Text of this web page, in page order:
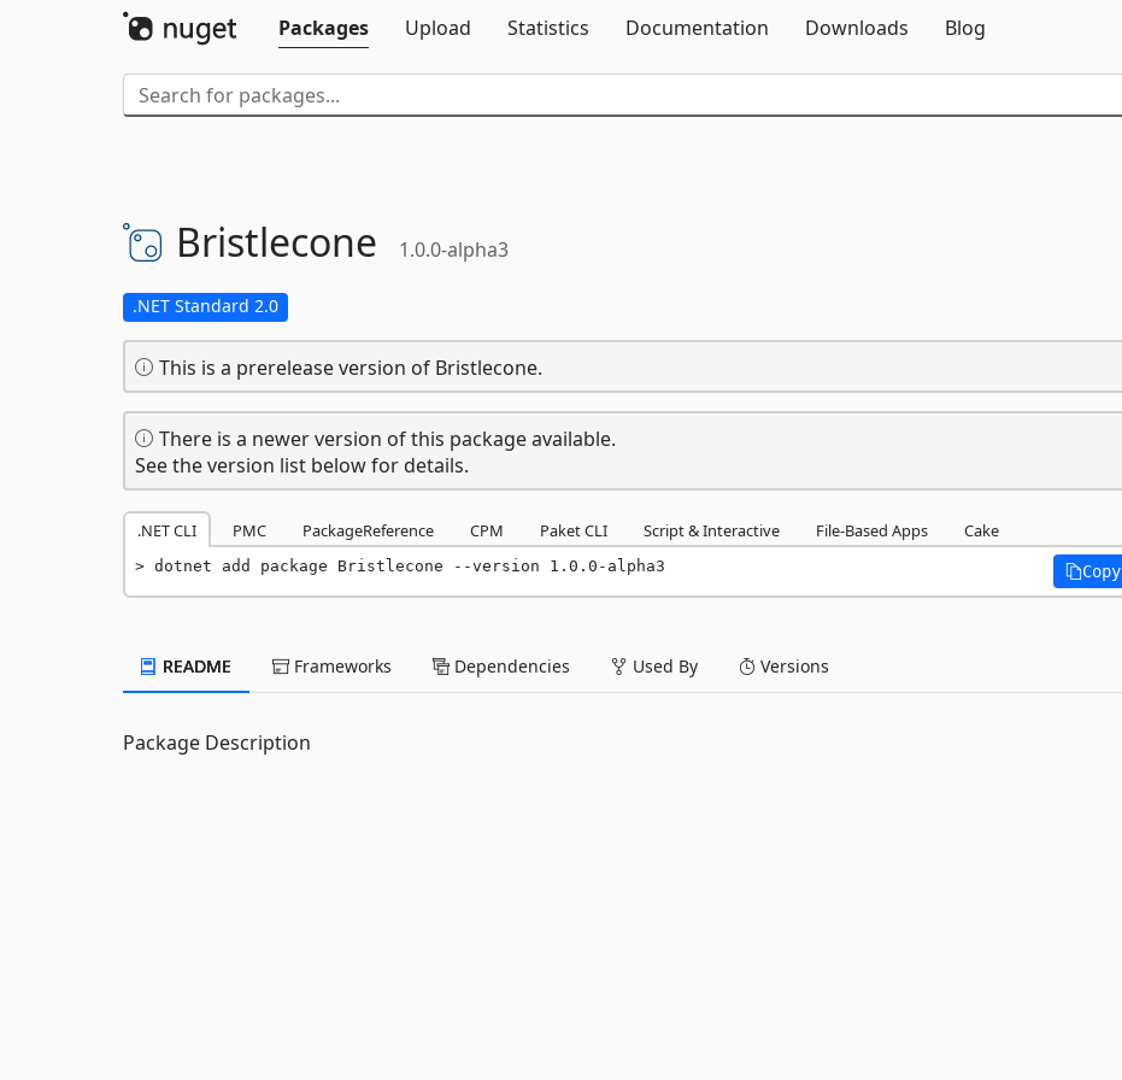
Packages
Upload Statistics Documentation Downloads Blog
Bristlecone 1.0.0-alpha3
.NET Standard 2.0
This is a prerelease version of Bristlecone.
There is a newer version of this package available.
See the version list below for details.
.NET CLI PMC PackageReference CPM Paket CLI Script & Interactive File-Based Apps Cake
dotnet add package Bristlecone --version 1.0.0-alpha3 Copy
README Frameworks Dependencies Used By Versions
Package Description